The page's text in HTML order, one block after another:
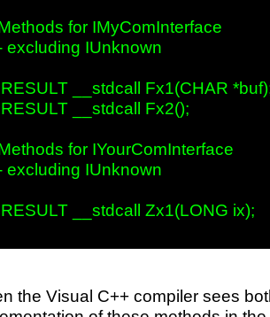
Methods for IMyComInterface
- excluding IUnknown
__stdcall Fx1(CHAR
__stdcall Fx2();
Methods for IYourComInterface
- excluding IUnknown
__stdcall Zx1(LONG ix);
the Visual C++ compiler sees